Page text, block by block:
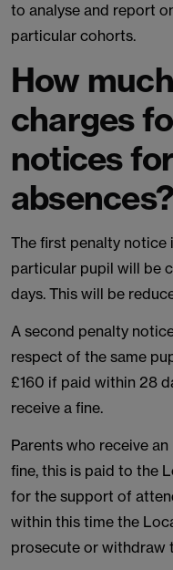
to analyse and report
particular cohorts.
How
charges
notices
absences?
The first penalty notice
particular pupil will be
days. This will be
A second penalty
respect of the same
£160 if paid within 28
receive a fine.
Parents who receive
fine, this is paid to the
for the support of
within this time the
prosecute or withdraw